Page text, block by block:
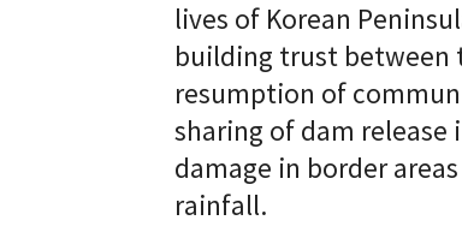
lives of Korean
building trust between
resumption of
sharing of dam
damage in border
rainfall.